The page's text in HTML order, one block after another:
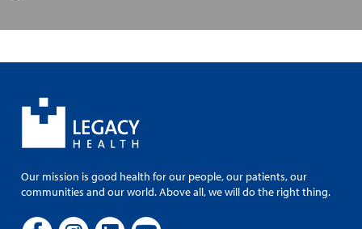
Our mission is good health for our people, our patients, our
communities and our world. Above all, we will do the right thing.